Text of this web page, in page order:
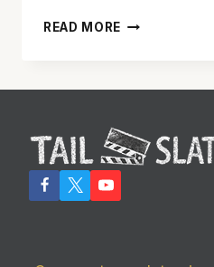
READ MORE ‘SAN
BIG
SCREEN